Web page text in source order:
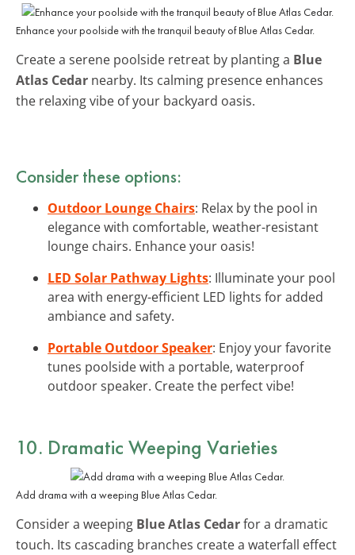
Enhance your poolside with the tranquil beauty of Blue Atlas Cedar.
Create a serene poolside retreat by planting a Blue
Atlas Cedar nearby. Its calming presence enhances
the relaxing vibe of your backyard oasis.
Consider these options:
Outdoor Lounge Chairs: Relax by the pool in
elegance with comfortable, weather-resistant
lounge chairs. Enhance your oasis!
LED Solar Pathway Lights: Illuminate your pool
area with energy-efficient LED lights for added
ambiance and safety.
Portable Outdoor Speaker: Enjoy your favorite
tunes poolside with a portable, waterproof
outdoor speaker. Create the perfect vibe!
10. Dramatic Weeping Varieties
Add drama with a weeping Blue Atlas Cedar.
Consider a weeping Blue Atlas Cedarfor a dramatic
touch. Its cascading branches create a waterfall effect